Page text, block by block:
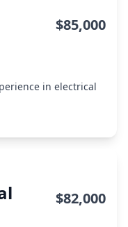
$85,000
in electrical
$82,000